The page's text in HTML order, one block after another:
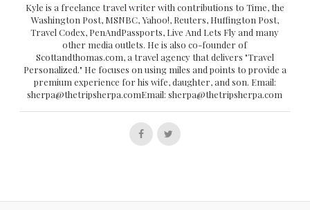
Kyle is a freelance travel writer with contributions to Time, the
Washington Post, MSNBC, Yahoo!, Reuters, Huffington Post,
Travel Codex, PenAndPassports, Live And Lets Fly and many
other media outlets. He is also co-founder of
Scottandthomas.com, a travel agency that delivers "Travel
Personalized." He focuses on using miles and points to provide a
premium experience for his wife, daughter, and son. Email:
sherpa@thetripsherpa.comEmail: sherpa@thetripsherpa.com
Follow
us
Follow
us